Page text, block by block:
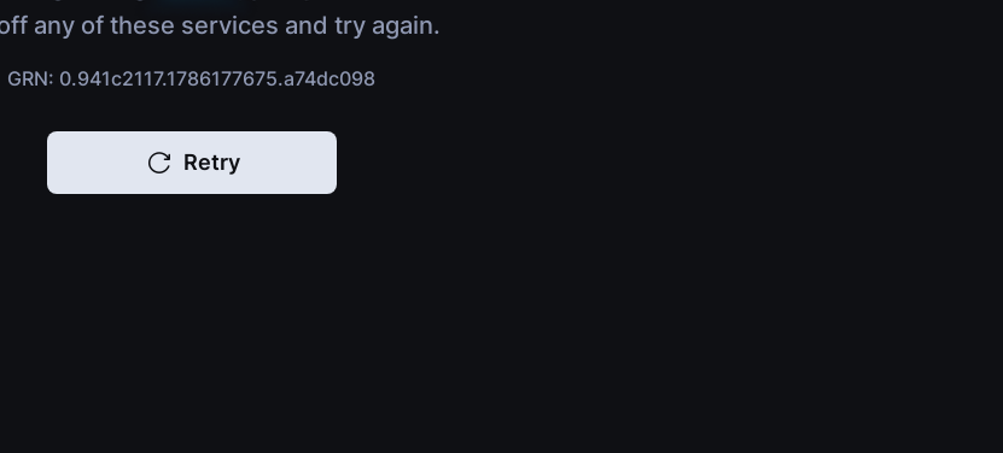
any of these services and try again.
GRN: 0.941c2117.1786177675.a74dc098
Retry